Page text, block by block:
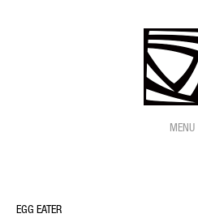
MENU
EGG EATER